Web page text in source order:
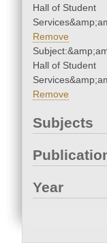
Hall of Student
Remove
Hall of Student
Remove
Subjects
Year